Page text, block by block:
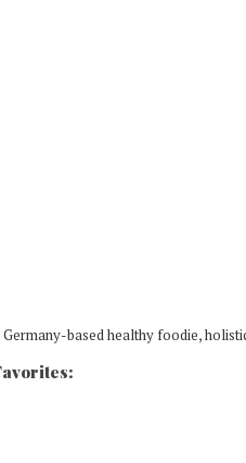
Germany-based healthy foodie,